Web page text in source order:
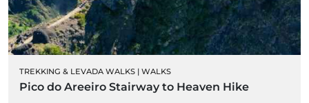
TREKKING & LEVADA WALKS | WALKS
Pico do Areeiro Stairway to Heaven Hike